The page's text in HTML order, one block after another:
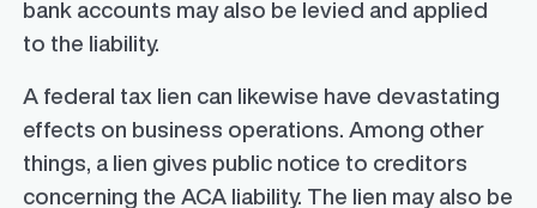
bank accounts may also be levied and applied
to the liability.
A federal tax lien can likewise have devastating
effects on business operations. Among other
things, a lien gives public notice to creditors
concerning the ACA liability. The lien may also be